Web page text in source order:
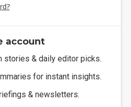
account
stories & daily editor picks.
for instant insights.
& newsletters.